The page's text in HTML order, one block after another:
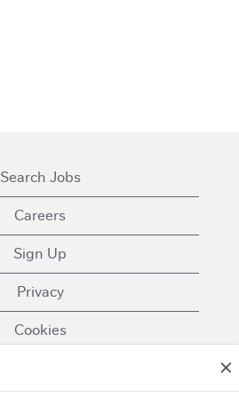
Search Jobs
Careers
Sign Up
Privacy
Cookies